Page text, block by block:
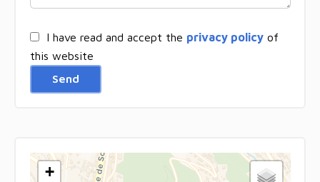
I have read and accept the privacy policyof
this website
Send
+